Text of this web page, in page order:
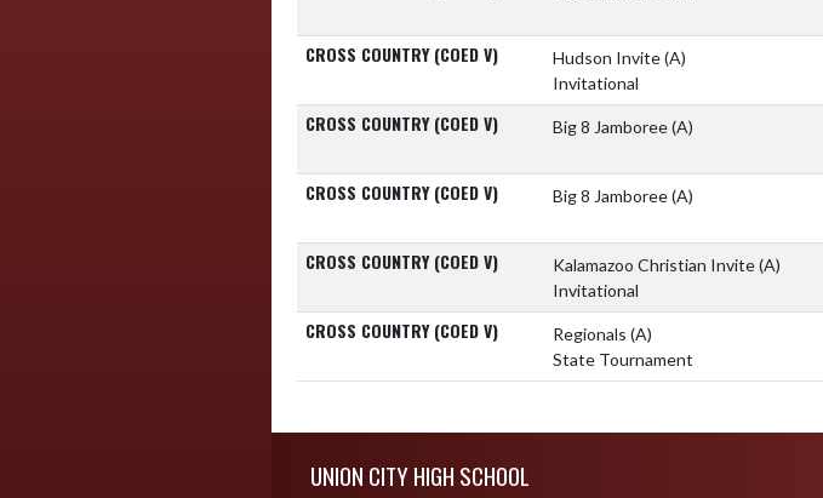
CROSS COUNTRY (COED V) Hudson Invite(A)
Invitational
CROSS COUNTRY (COED V) Big 8 Jamboree(A)
CROSS COUNTRY (COED V) Big 8 Jamboree(A)
CROSS COUNTRY (COED V) Kalamazoo Christian Invite(A)
Invitational
CROSS COUNTRY (COED V) Regionals (A)
State Tournament
UNION CITY HIGH SCHOOL